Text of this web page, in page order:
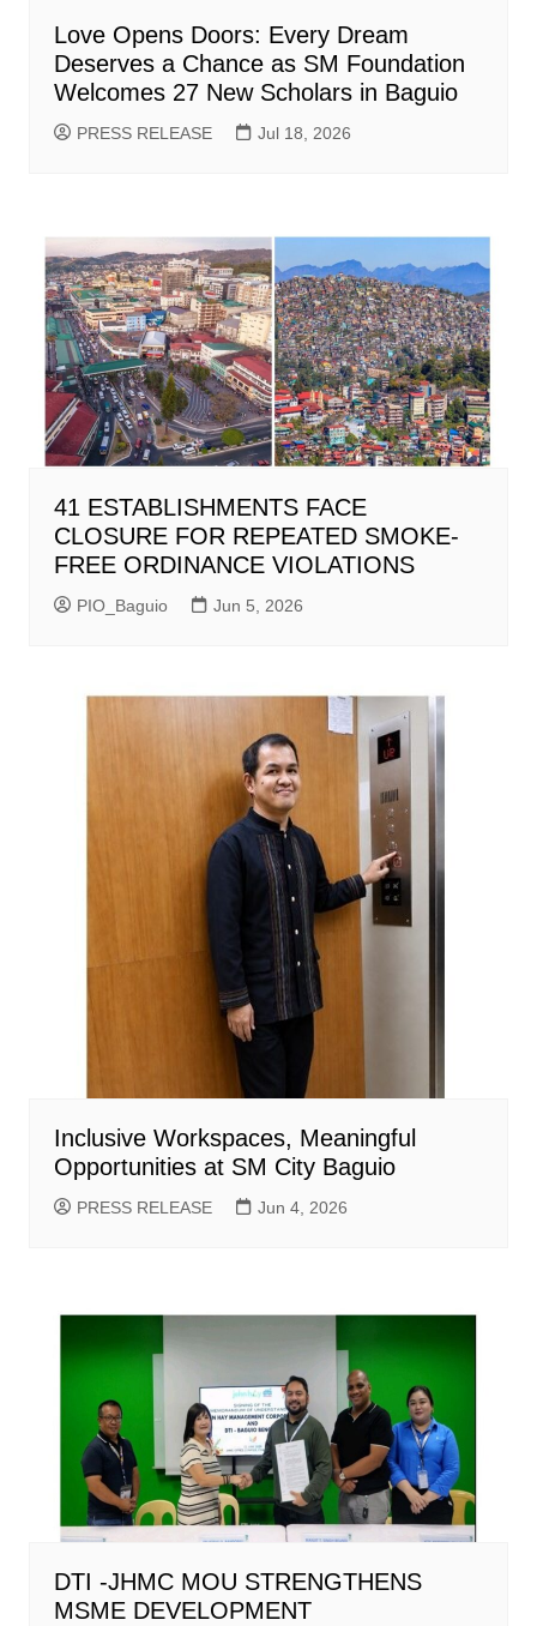
Love Opens Doors: Every Dream
Deserves a Chance as SM Foundation
Welcomes 27 New Scholars in Baguio
PRESS RELEASE Jul 18, 2026
41 ESTABLISHMENTS FACE
CLOSURE FOR REPEATED SMOKE-
FREE ORDINANCE VIOLATIONS
PIO_Baguio Jun 5, 2026
Inclusive Workspaces, Meaningful
Opportunities at SM City Baguio
PRESS RELEASE Jun 4, 2026
DTI -JHMC MOU STRENGTHENS
MSME DEVELOPMENT